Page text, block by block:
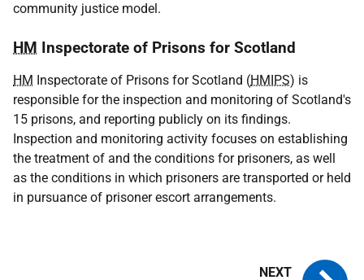
community justice model.
HM Inspectorate of Prisons for Scotland
HM Inspectorate of Prisons for Scotland (HMIPS) is
responsible for the inspection and monitoring of Scotland's
15 prisons, and reporting publicly on its findings.
Inspection and monitoring activity focuses on establishing
the treatment of and the conditions for prisoners, as well
as the conditions in which prisoners are transported or held
in pursuance of prisoner escort arrangements.